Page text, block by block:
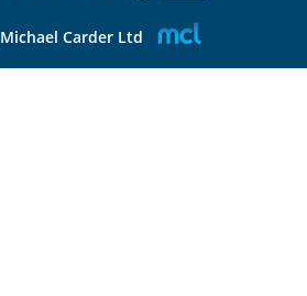
Michael Carder Ltd